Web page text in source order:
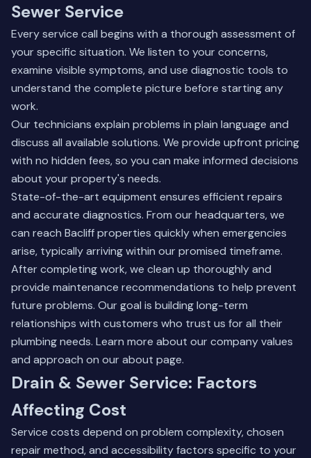
Sewer Service
Every service call begins with a thorough assessment of
your specific situation. We listen to your concerns,
examine visible symptoms, and use diagnostic tools to
understand the complete picture before starting any
work.
Our technicians explain problems in plain language and
discuss all available solutions. We provide upfront pricing
with no hidden fees, so you can make informed decisions
about your property's needs.
State-of-the-art equipment ensures efficient repairs
and accurate diagnostics. From our headquarters, we
can reach Bacliff properties quickly when emergencies
arise, typically arriving within our promised timeframe.
After completing work, we clean up thoroughly and
provide maintenance recommendations to help prevent
future problems. Our goal is building long-term
relationships with customers who trust us for all their
plumbing needs. Learn more about our company values
and approach on our about page.
Drain & Sewer Service: Factors
Affecting Cost
Service costs depend on problem complexity, chosen
repair method, and accessibility factors specific to your